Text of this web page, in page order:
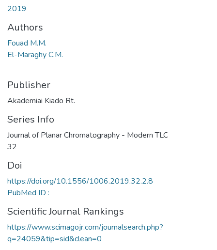
2019
Authors
Fouad M.M.
El-Maraghy C.M.
Publisher
Akademiai Kiado Rt.
Series Info
Journal of Planar Chromatography - Modern TLC
32
Doi
https://doi.org/10.1556/1006.2019.32.2.8
PubMed ID :
Scientific Journal Rankings
https://www.scimagojr.com/journalsearch.php?
q=24059&tip=sid&clean=0